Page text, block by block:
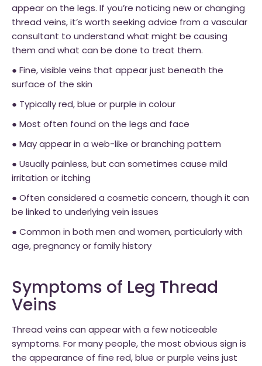
appear on the legs. If you’re noticing new or changing
thread veins, it’s worth seeking advice from a vascular
consultant to understand what might be causing
them and what can be done to treat them.
● Fine, visible veins that appear just beneath the
surface of the skin
● Typically red, blue or purple in colour
● Most often found on the legs and face
● May appear in a web-like or branching pattern
● Usually painless, but can sometimes cause mild
irritation or itching
● Often considered a cosmetic concern, though it can
be linked to underlying vein issues
● Common in both men and women, particularly with
age, pregnancy or family history
Symptoms of Leg Thread
Veins
Thread veins can appear with a few noticeable
symptoms. For many people, the most obvious sign is
the appearance of fine red, blue or purple veins just